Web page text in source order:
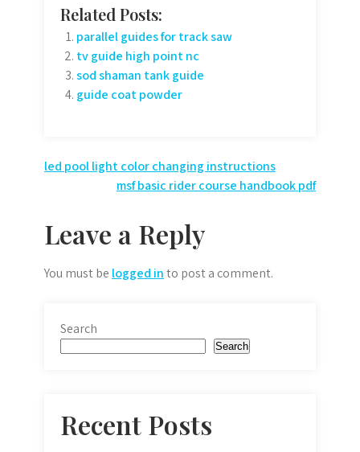
Related Posts:
parallel guides for track saw
tv guide high point nc
sod shaman tank guide
guide coat powder
Post
navigation
led pool light color changing instructions
msf basic rider course handbook pdf
Leave a Reply
You must be logged into post a comment.
Search
Search
Recent Posts